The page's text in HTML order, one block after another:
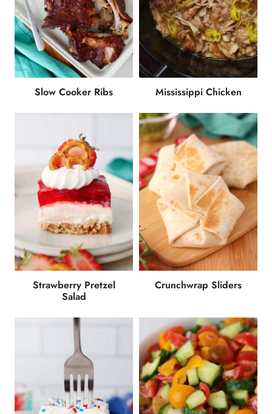
Slow Cooker Ribs Mississippi Chicken
Strawberry Pretzel
Salad
Crunchwrap Sliders